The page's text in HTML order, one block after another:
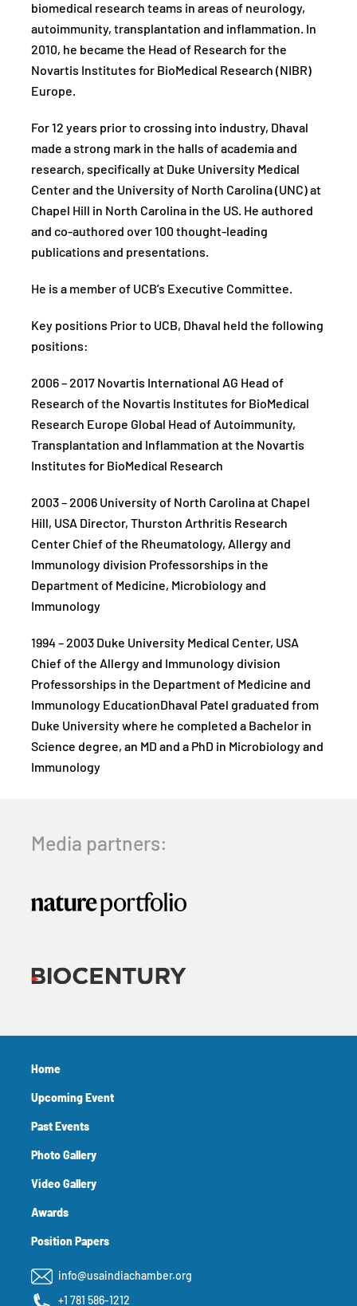
biomedical research teams in areas of neurology,
autoimmunity, transplantation and inflammation. In
2010, he became the Head of Research for the
Novartis Institutes for BioMedical Research (NIBR)
Europe.
For 12 years prior to crossing into industry, Dhaval
made a strong mark in the halls of academia and
research, specifically at Duke University Medical
Center and the University of North Carolina (UNC) at
Chapel Hill in North Carolina in the US. He authored
and co-authored over 100 thought-leading
publications and presentations.
He is a member of UCB’s Executive Committee.
Key positions Prior to UCB, Dhaval held the following
positions:
2006 – 2017 Novartis International AG Head of
Research of the Novartis Institutes for BioMedical
Research Europe Global Head of Autoimmunity,
Transplantation and Inflammation at the Novartis
Institutes for BioMedical Research
2003 – 2006 University of North Carolina at Chapel
Hill, USA Director, Thurston Arthritis Research
Center Chief of the Rheumatology, Allergy and
Immunology division Professorships in the
Department of Medicine, Microbiology and
Immunology
1994 – 2003 Duke University Medical Center, USA
Chief of the Allergy and Immunology division
Professorships in the Department of Medicine and
Immunology EducationDhaval Patel graduated from
Duke University where he completed a Bachelor in
Science degree, an MD and a PhD in Microbiology and
Immunology
Media partners:
Home
Upcoming Event
Past Events
Photo Gallery
Video Gallery
Awards
Position Papers
info@usaindiachamber.org
+1 781 586-1212